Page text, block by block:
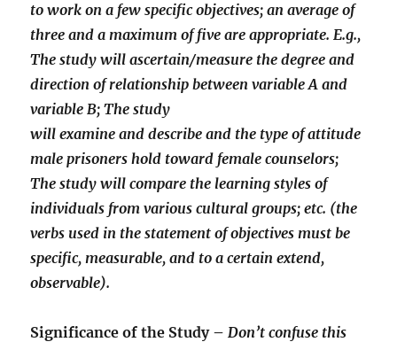
to work on a few specific objectives; an average of
three and a maximum of five are appropriate. E.g.,
The study will ascertain/measure the degree and
direction of relationship between variable A and
variable B; The study
will examine and describe and the type of attitude
male prisoners hold toward female counselors;
The study will compare the learning styles of
individuals from various cultural groups; etc. (the
verbs used in the statement of objectives must be
specific, measurable, and to a certain extend,
observable).
Significance of the Study –Don’t confuse this